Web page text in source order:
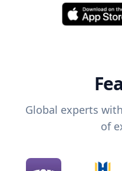
Global experts
of